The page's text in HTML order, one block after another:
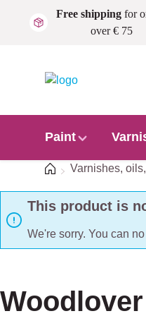
Skip to main content
Free shippingfor
over € 75
Paint
HomeVarnishes,
This product is
We're sorry. You can